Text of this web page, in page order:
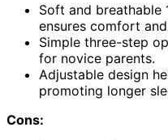
Soft and breathable
ensures comfort
Simple three-step
for novice parents.
Adjustable design
promoting longer
Cons: